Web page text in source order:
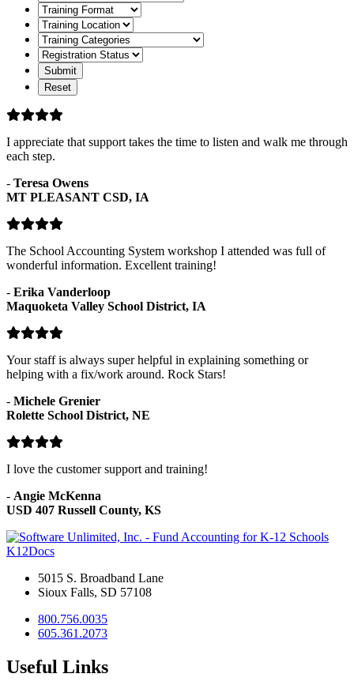
Training
Format
Training
Location
Training
Categories
Registration
Status
I appreciate that support takes the time to listen and walk me through
each step.
- Teresa Owens
MT PLEASANT CSD, IA
The School Accounting System workshop I attended was full of
wonderful information. Excellent training!
- Erika Vanderloop
Maquoketa Valley School District, IA
Your staff is always super helpful in explaining something or
helping with a fix/work around. Rock Stars!
- Michele Grenier
Rolette School District, NE
I love the customer support and training!
- Angie McKenna
USD 407 Russell County, KS
K12Docs
5015 S. Broadband Lane
Sioux Falls, SD 57108
800.756.0035
605.361.2073
Useful Links